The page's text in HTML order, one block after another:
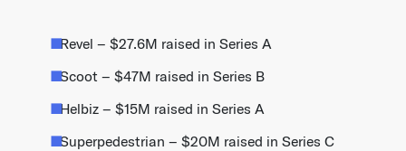
Revel – $27.6M raised in Series A
Scoot – $47M raised in Series B
Helbiz – $15M raised in Series A
Superpedestrian – $20M raised in Series C